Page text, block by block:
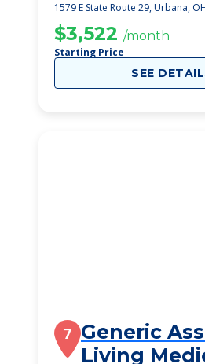
1579 E State Route 29, Urbana,
$3,522 /month
Starting Price
SEE
7 Generic
Living